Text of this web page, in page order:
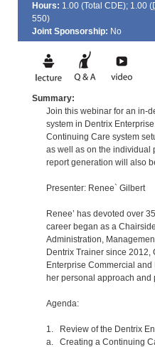
Hours: 1.00 (Total CDE); 1.00 (
550)
Joint Sponsorship: No
Summary:
Join this webinar for an in-
system in Dentrix
Continuing Care system
as well as on the individual
report generation will also
Presenter: Renee` Gilbert
Renee’ has devoted over
career began as a
Administration,
Dentrix Trainer since 2012,
Enterprise Commercial and
her personal approach and
Agenda:
1. Review of the Dentrix
a. Creating a Continuing